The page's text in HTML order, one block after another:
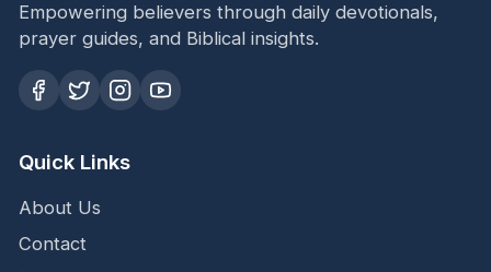
Empowering believers through daily devotionals,
prayer guides, and Biblical insights.
Quick Links
About Us
Contact